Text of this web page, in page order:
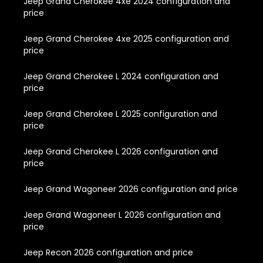
price
Jeep Grand Cherokee 4xe 2025 configuration and
price
Jeep Grand Cherokee L 2024 configuration and
price
Jeep Grand Cherokee L 2025 configuration and
price
Jeep Grand Cherokee L 2026 configuration and
price
Jeep Grand Wagoneer 2026 configuration and price
Jeep Grand Wagoneer L 2026 configuration and
price
Jeep Recon 2026 configuration and price